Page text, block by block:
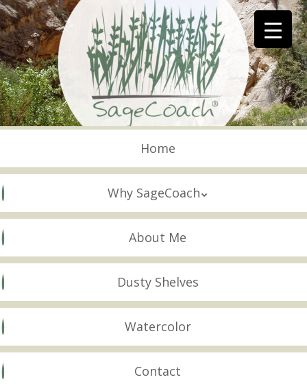
Skip
to
main
content
Skip to content
Home
Why SageCoach
About Me
Dusty Shelves
Watercolor
Contact